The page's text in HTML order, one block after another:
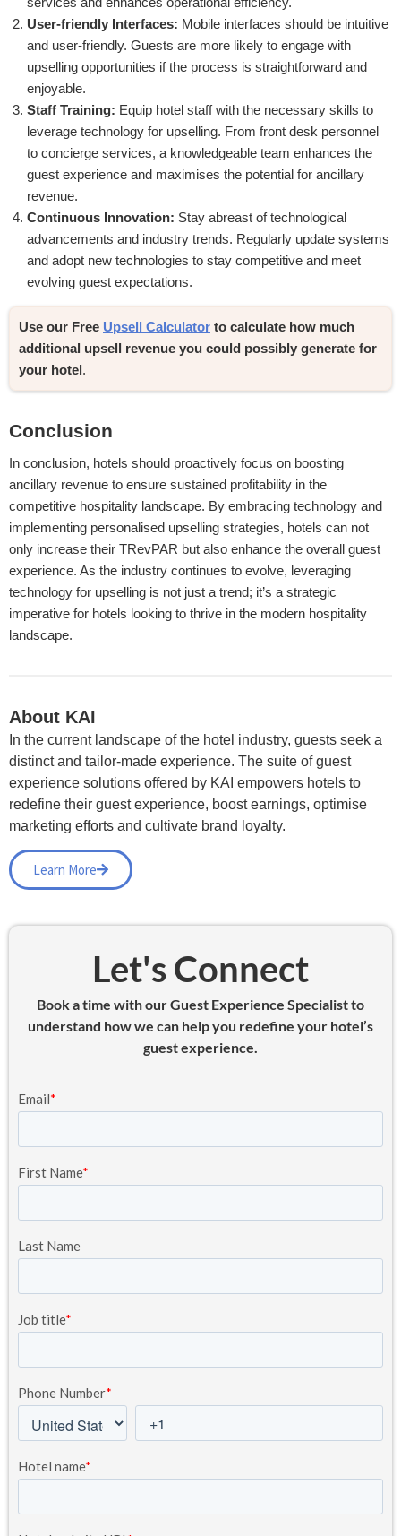
User-friendly Interfaces: Mobile interfaces should be intuitive
and user-friendly. Guests are more likely to engage with
upselling opportunities if the process is straightforward and
enjoyable.
Staff Training: Equip hotel staff with the necessary skills to
leverage technology for upselling. From front desk personnel
to concierge services, a knowledgeable team enhances the
guest experience and maximises the potential for ancillary
revenue.
Continuous Innovation: Stay abreast of technological
advancements and industry trends. Regularly update systems
and adopt new technologies to stay competitive and meet
evolving guest expectations.
Use our Free Upsell Calculator to calculate how much
additional upsell revenue you could possibly generate for
your hotel.
Conclusion
In conclusion, hotels should proactively focus on boosting
ancillary revenue to ensure sustained profitability in the
competitive hospitality landscape. By embracing technology and
implementing personalised upselling strategies, hotels can not
only increase their TRevPAR but also enhance the overall guest
experience. As the industry continues to evolve, leveraging
technology for upselling is not just a trend; it’s a strategic
imperative for hotels looking to thrive in the modern hospitality
landscape.
About KAI
In the current landscape of the hotel industry, guests seek a
distinct and tailor-made experience. The suite of guest
experience solutions offered by KAI empowers hotels to
redefine their guest experience, boost earnings, optimise
marketing efforts and cultivate brand loyalty.
Learn More
Let's Connect
Book a time with our Guest Experience Specialist to
understand how we can help you redefine your hotel’s
guest experience.